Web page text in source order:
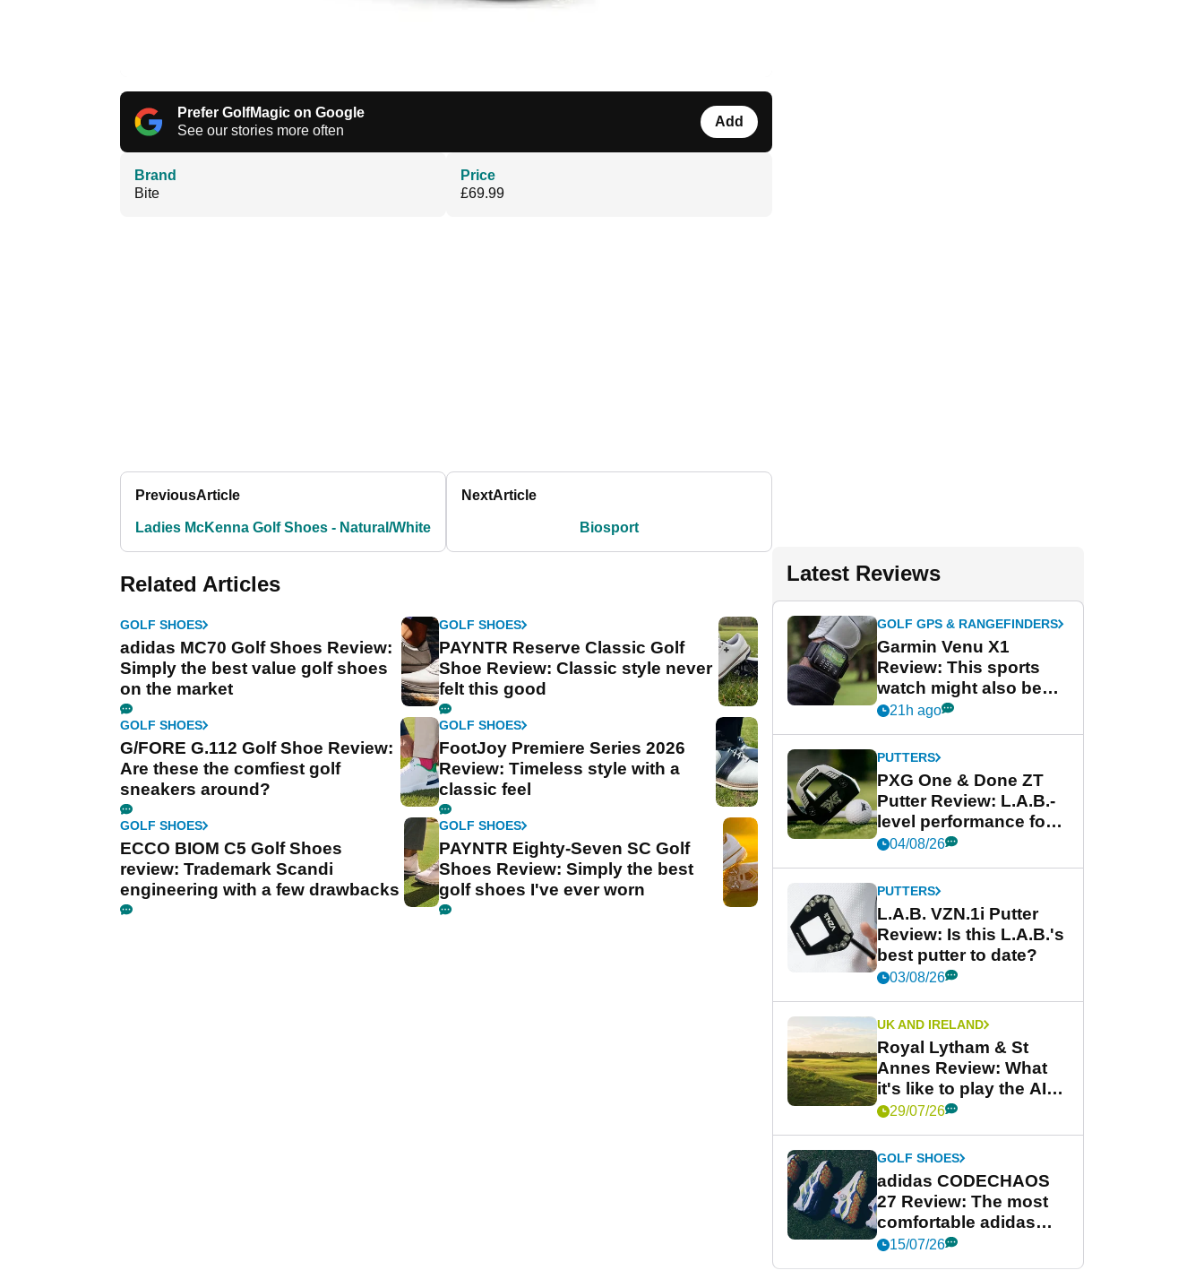
Prefer GolfMagic on Google
See our stories more often
Add
Brand
Bite
Price
£69.99
PreviousArticle
Ladies McKenna Golf Shoes - Natural/White
NextArticle
Biosport
Related Articles
GOLF SHOES
adidas MC70 Golf Shoes Review:
Simply the best value golf shoes
on the market
GOLF SHOES
PAYNTR Reserve Classic Golf
Shoe Review: Classic style never
felt this good
GOLF SHOES
G/FORE G.112 Golf Shoe Review:
Are these the comfiest golf
sneakers around?
GOLF SHOES
FootJoy Premiere Series 2026
Review: Timeless style with a
classic feel
GOLF SHOES
ECCO BIOM C5 Golf Shoes
review: Trademark Scandi
engineering with a few drawbacks
GOLF SHOES
PAYNTR Eighty-Seven SC Golf
Shoes Review: Simply the best
golf shoes I've ever worn
Latest Reviews
GOLF GPS & RANGEFINDERS
Garmin Venu X1
Review: This sports
watch might also be
Garmin's best golf
21h ago
PUTTERS
PXG One & Done ZT
Putter Review: L.A.B.-
level performance for
less
04/08/26
PUTTERS
L.A.B. VZN.1i Putter
Review: Is this L.A.B.'s
best putter to date?
03/08/26
UK AND IRELAND
Royal Lytham & St
Annes Review: What
it's like to play the AIG
Women's Open venue
29/07/26
GOLF SHOES
adidas CODECHAOS
27 Review: The most
comfortable adidas
golf shoe ever?
15/07/26